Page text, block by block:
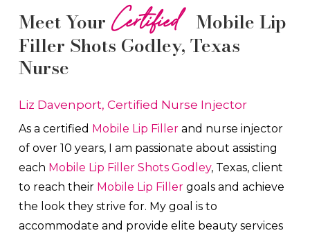
Meet Your Certified Mobile Lip
Filler Shots Godley, Texas
Nurse
Liz Davenport, Certified Nurse Injector
As a certified Mobile Lip Filler and nurse injector
of over 10 years, I am passionate about assisting
each Mobile Lip Filler Shots Godley, Texas, client
to reach their Mobile Lip Filler goals and achieve
the look they strive for. My goal is to
accommodate and provide elite beauty services